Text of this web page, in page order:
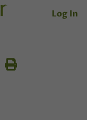
Log In